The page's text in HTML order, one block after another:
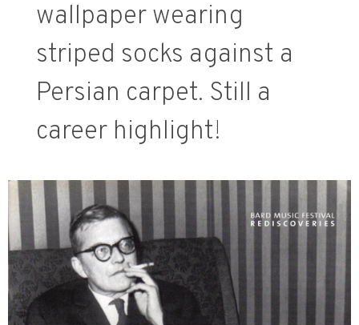
wallpaper wearing
striped socks against a
Persian carpet. Still a
career highlight!